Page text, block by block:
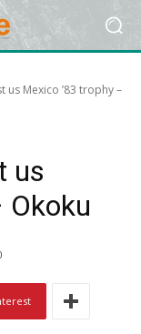
us Mexico ’83 trophy –
us
Okoku